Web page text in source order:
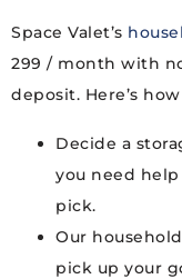
Space Valet’s
299 / month with
deposit. Here’s
Decide a
you need
pick.
Our
pick up your